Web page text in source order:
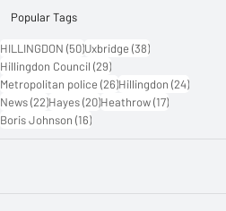
Popular Tags
HILLINGDON (50)50 posts
Uxbridge (38)38 posts
Hillingdon Council (29)29 posts
Metropolitan police (26)26 posts
Hillingdon (24)24 posts
News(22)22 posts
Hayes(20)20 posts
Heathrow(17)17 posts
Boris Johnson (16)16 posts